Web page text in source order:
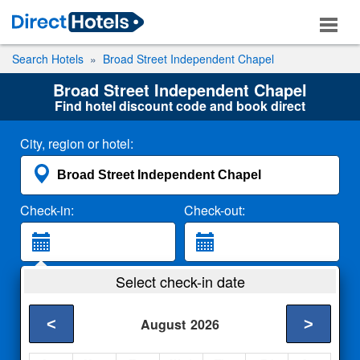
Search Hotels Broad Street Independent Chapel
Broad Street Independent Chapel
Find hotel discount code and book direct
City, region or hotel:
Check-in: Check-out:
2 Adults
Select check-in date
August 2026
< >